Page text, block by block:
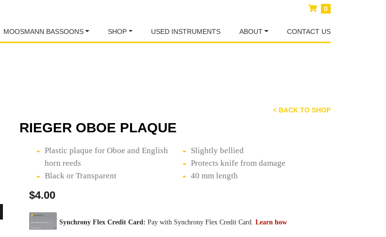
MOOSMANN BASSOONS SHOP USED INSTRUMENTS ABOUT CONTACT US
0
< BACK TO SHOP
RIEGER OBOE PLAQUE
Plastic plaque for Oboe and English
horn reeds
Black or Transparent
Slightly bellied
Protects knife from damage
40 mm length
$4.00